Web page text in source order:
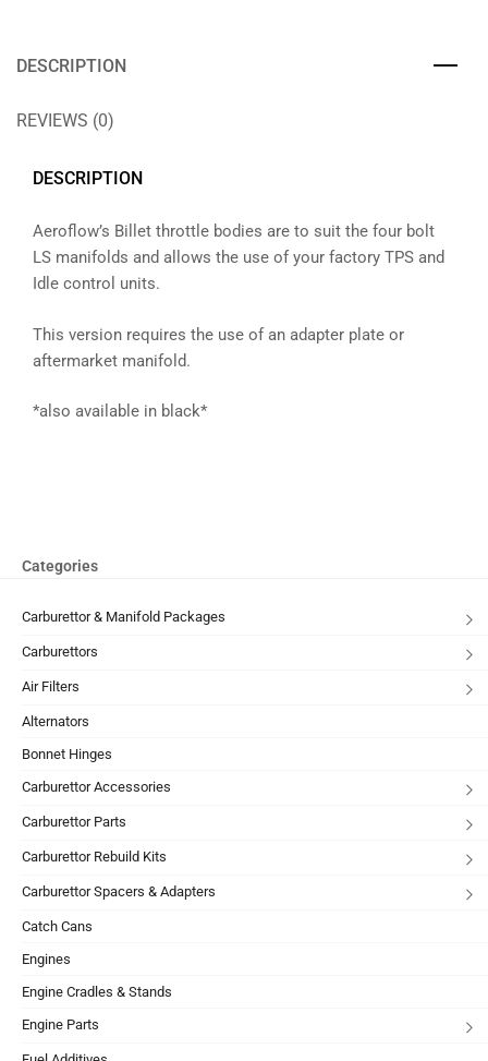
DESCRIPTION
REVIEWS (0)
DESCRIPTION
Aeroflow’s Billet throttle bodies are to suit the four bolt
LS manifolds and allows the use of your factory TPS and
Idle control units.
This version requires the use of an adapter plate or
aftermarket manifold.
*also available in black*
Categories
Carburettor & Manifold Packages
Carburettors
Air Filters
Alternators
Bonnet Hinges
Carburettor Accessories
Carburettor Parts
Carburettor Rebuild Kits
Carburettor Spacers & Adapters
Catch Cans
Engines
Engine Cradles & Stands
Engine Parts